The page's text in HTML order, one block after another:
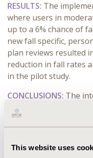
This website uses
RESULTS: The
where users in
up to a 6% chance of
new fall specific,
plan reviews resulted
reduction in fall rates
in the pilot study.
CONCLUSIONS: The
Risk assessment tool
in community care
specific care tasks and
highlights the